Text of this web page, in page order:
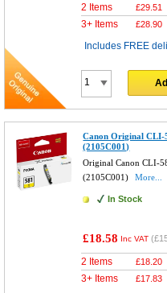
2 Items £29.51
3+ Items £28.90
Includes FREE
Canon Original
(2105C001)
Original Canon CLI-
(2105C001)
More...
In Stock
£18.58 Inc VAT (
2 Items £18.20
3+ Items £17.83